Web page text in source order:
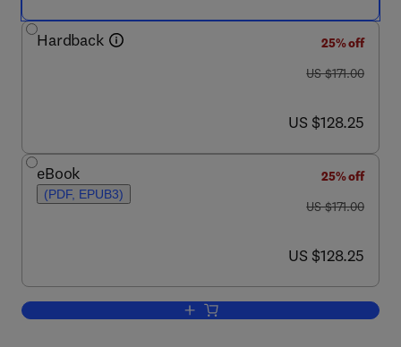
Hardback
25% off
was US $171.00
US $171.00
now US $128.25
US $128.25
eBook
(PDF, EPUB3)
25% off
was US $171.00
US $171.00
now US $128.25
US $128.25
Add to cart, G Protein-Coupled